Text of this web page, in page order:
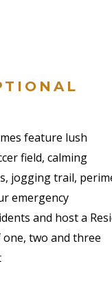
feature lush
field, calming
jogging trail,
emergency
and host a
two and three